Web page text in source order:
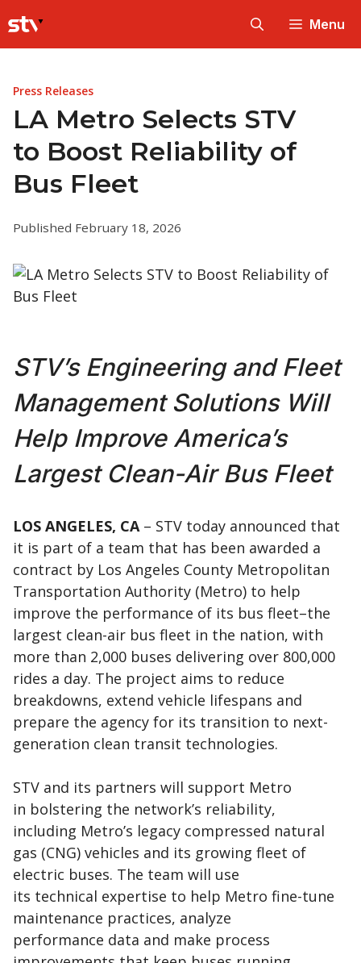
to
content
Menu
Press Releases
LA Metro Selects STV
to Boost Reliability of
Bus Fleet
Published February 18, 2026
STV’s Engineering and Fleet
Management Solutions Will
Help Improve America’s
Largest Clean-Air Bus Fleet
LOS ANGELES, CA– STV today announced that
it is part of a team that has been awarded a
contract by Los Angeles County Metropolitan
Transportation Authority (Metro) to help
improve the performance of its bus fleet–the
largest clean-air bus fleet in the nation, with
more than 2,000 buses delivering over 800,000
rides a day. The project aims to reduce
breakdowns, extend vehicle lifespans and
prepare the agency for its transition to next-
generation clean transit technologies.
STV and its partners will support Metro
in bolstering the network’s reliability,
including Metro’s legacy compressed natural
gas (CNG) vehicles and its growing fleet of
electric buses. The team will use
its technical expertise to help Metro fine-tune
maintenance practices, analyze
performance data and make process